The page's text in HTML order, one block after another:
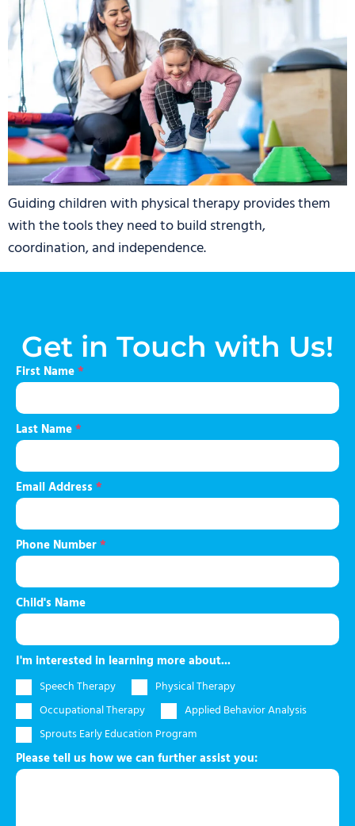
Guiding children with physical therapy provides them
with the tools they need to build strength,
coordination, and independence.
Get in Touch with Us!
First Name*
Last Name*
Email Address *
Phone Number*
Child's Name
I'm interested in learning more about...
Speech Therapy
Physical Therapy
Occupational Therapy
Applied Behavior Analysis
Sprouts Early Education Program
Please tell us how we can further assist you: